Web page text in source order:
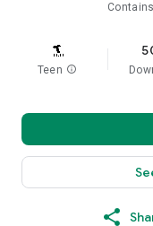
Teen info